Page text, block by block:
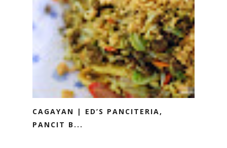
CAGAYAN | ED’S PANCITERIA,
PANCIT B...